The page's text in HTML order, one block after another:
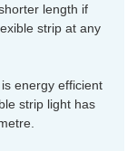
length if
strip at any
energy efficient
strip light has